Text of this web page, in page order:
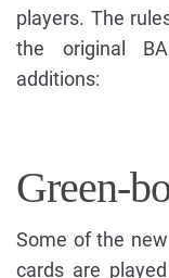
players. The
the original
additions:
Green-
Some of the
cards are